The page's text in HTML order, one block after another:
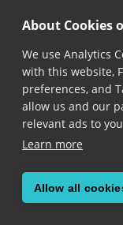
About Cookies
We use Analytics
with this website,
preferences, and
allow us and our
relevant ads to
Learn more
Allow all
addListener
Added in
Adds the
In case the
listener